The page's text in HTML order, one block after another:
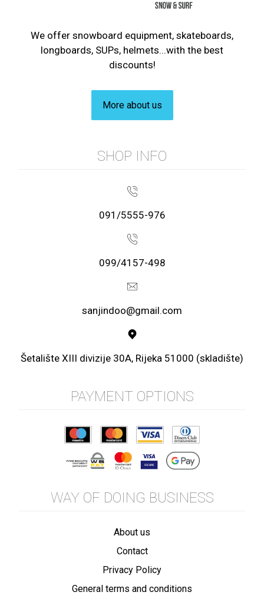
We offer snowboard equipment, skateboards,
longboards, SUPs, helmets...with the best
discounts!
More about us
SHOP INFO
091/5555-976
099/4157-498
sanjindoo@gmail.com
Šetalište XIII divizije 30A, Rijeka 51000 (skladište)
PAYMENT OPTIONS
WAY OF DOING BUSINESS
About us
Contact
Privacy Policy
General terms and conditions